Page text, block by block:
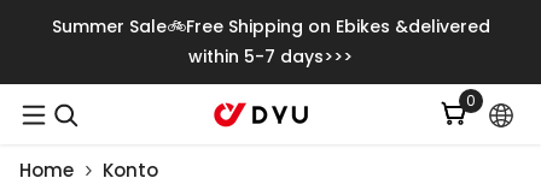
Gå Vidare Till Innehåll
Summer Sale🚲Free Shipping on Ebikes &delivered
within 5-7 days>>>
00
artiklar
Home Konto